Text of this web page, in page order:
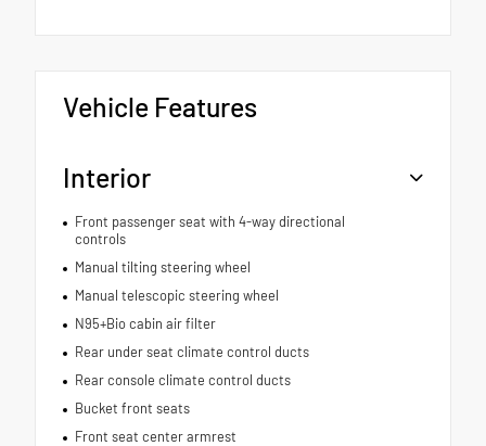
Vehicle Features
Interior
Front passenger seat with 4-way directional
controls
Manual tilting steering wheel
Manual telescopic steering wheel
N95+Bio cabin air filter
Rear under seat climate control ducts
Rear console climate control ducts
Bucket front seats
Front seat center armrest